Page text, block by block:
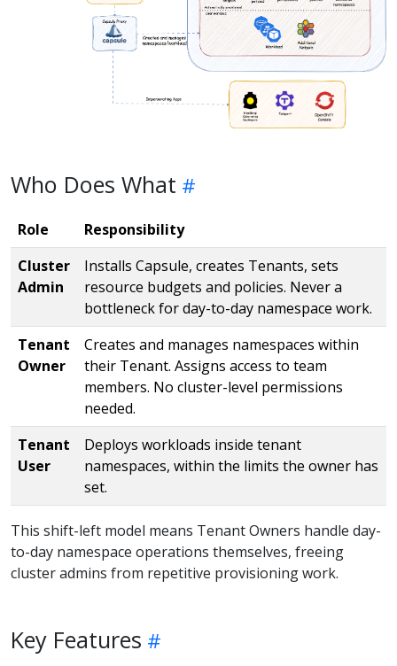
Who Does What
Role
Responsibility
Cluster
Admin
Installs Capsule, creates Tenants, sets
resource budgets and policies. Never a
bottleneck for day-to-day namespace work.
Tenant
Owner
Creates and manages namespaces within
their Tenant. Assigns access to team
members. No cluster-level permissions
needed.
Tenant
User
Deploys workloads inside tenant
namespaces, within the limits the owner has
set.
This shift-left model means Tenant Owners handle day-
to-day namespace operations themselves, freeing
cluster admins from repetitive provisioning work.
Key Features